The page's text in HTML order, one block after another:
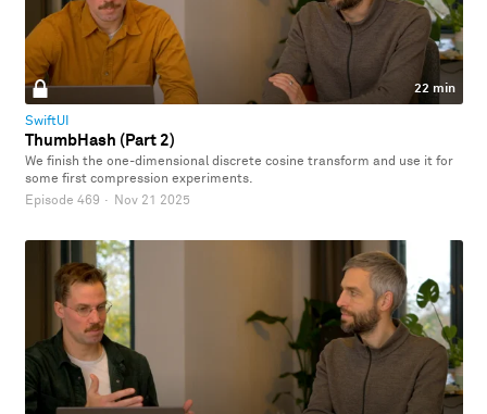
22 min
SwiftUI
ThumbHash (Part 2)
We finish the one-dimensional discrete cosine transform and use it for
some first compression experiments.
Episode 469 · Nov 21 2025